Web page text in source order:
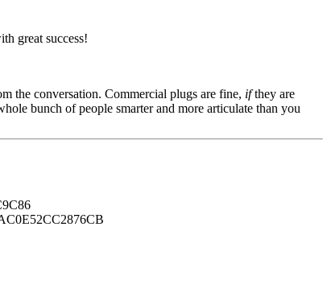
great success!
the conversation. Commercial plugs are fine, ifthey are
bunch of people smarter and more articulate than you